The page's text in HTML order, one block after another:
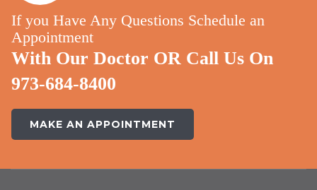
If you Have Any Questions Schedule an
Appointment
With Our Doctor OR Call Us On
973-684-8400
MAKE AN APPOINTMENT